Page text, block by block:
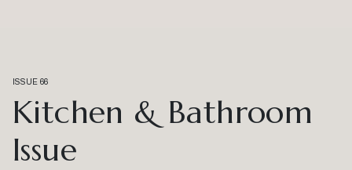
ISSUE 66
Kitchen & Bathroom
Issue